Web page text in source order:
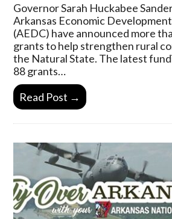
Governor Sarah Huckabee
Arkansas Economic
(AEDC) have announced more
grants to help strengthen rural
the Natural State. The latest
88 grants…
Read Post →